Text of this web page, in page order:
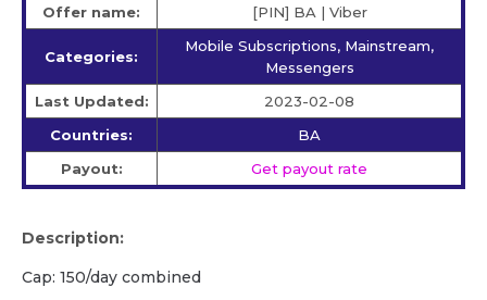
Offer name: [PIN] BA | Viber
Categories:
Mobile Subscriptions, Mainstream,
Messengers
Last Updated:
2023-02-08
Countries:
BA
Payout:
Get payout rate
Description:
Cap: 150/day combined